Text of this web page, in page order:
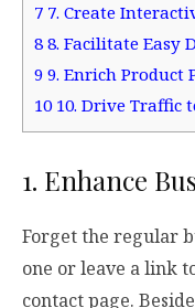
7 7. Create
88. Facilitate Easy
9 9. Enrich Product
1010. Drive Traffic
1. Enhance
Forget the regular
one or leave a link
contact page.